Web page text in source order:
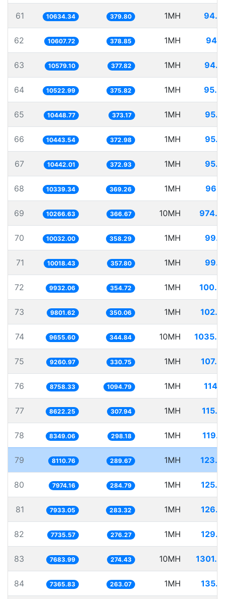
61 10634.34 379.80 1MH
62 10607.72 378.85 1MH
63 10579.10 377.82 1MH
64 10522.99 375.82 1MH
65 10448.77 373.17 1MH
66 10443.54 372.98 1MH
67 10442.01 372.93 1MH
68 10339.34 369.26 1MH
69 10266.63 366.67 10MH
70 10032.00 358.29 1MH
71 10018.43 357.80 1MH
72 9932.06 354.72 1MH
73 9801.62 350.06 1MH
74 9655.60 344.84 10MH
75 9260.97 330.75 1MH
76 8758.33 1094.79 1MH
77 8622.25 307.94 1MH
78 8349.06 298.18 1MH
79 8110.76 289.67 1MH
80 7974.16 284.79 1MH
81 7933.05 283.32 1MH
82 7735.57 276.27 1MH
83 7683.99 274.43 10MH
84 7365.83 263.07 1MH